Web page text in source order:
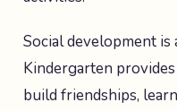
Social development
Kindergarten
build friendships,